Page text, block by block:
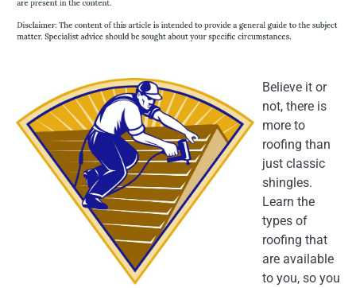
Believe it or
not, there is
more to
roofing than
just classic
shingles.
Learn the
types of
roofing that
are available
to you, so you